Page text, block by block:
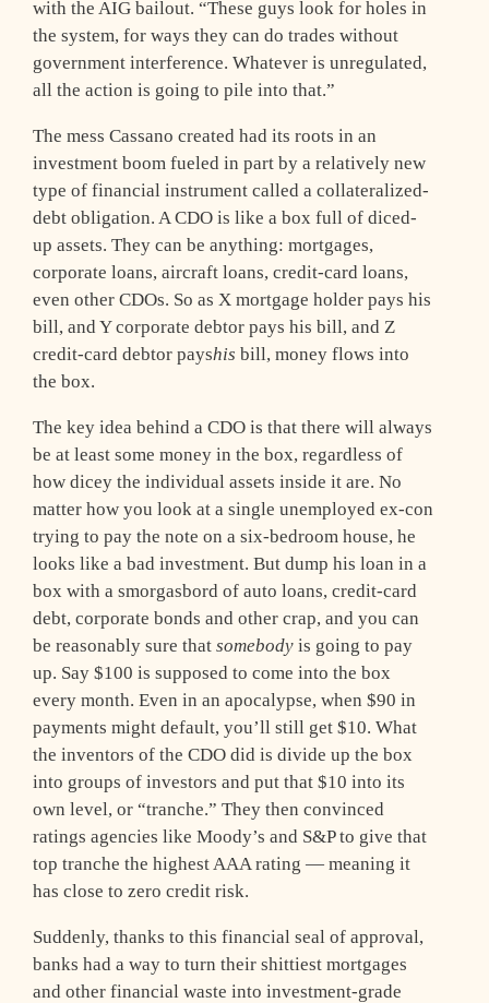
with the AIG bailout. “These guys look for holes in
the system, for ways they can do trades without
government interference. Whatever is unregulated,
all the action is going to pile into that.”
The mess Cassano created had its roots in an
investment boom fueled in part by a relatively new
type of financial instrument called a collateralized-
debt obligation. A CDO is like a box full of diced-
up assets. They can be anything: mortgages,
corporate loans, aircraft loans, credit-card loans,
even other CDOs. So as X mortgage holder pays his
bill, and Y corporate debtor pays his bill, and Z
credit-card debtor payshis bill, money flows into
the box.
The key idea behind a CDO is that there will always
be at least some money in the box, regardless of
how dicey the individual assets inside it are. No
matter how you look at a single unemployed ex-con
trying to pay the note on a six-bedroom house, he
looks like a bad investment. But dump his loan in a
box with a smorgasbord of auto loans, credit-card
debt, corporate bonds and other crap, and you can
be reasonably sure that somebody is going to pay
up. Say $100 is supposed to come into the box
every month. Even in an apocalypse, when $90 in
payments might default, you’ll still get $10. What
the inventors of the CDO did is divide up the box
into groups of investors and put that $10 into its
own level, or “tranche.” They then convinced
ratings agencies like Moody’s and S&P to give that
top tranche the highest AAA rating — meaning it
has close to zero credit risk.
Suddenly, thanks to this financial seal of approval,
banks had a way to turn their shittiest mortgages
and other financial waste into investment-grade